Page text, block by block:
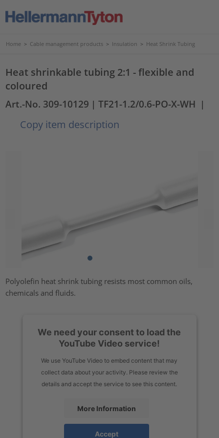
Home > Cable management products > Insulation > Heat Shrink Tubing
Heat shrinkable tubing 2:1 - flexible and
coloured
Art.-No. 309-10129 | TF21-1.2/0.6-PO-X-WH |
Copy item description
Polyolefin heat shrink tubing resists most common oils,
chemicals and fluids.
We need your consent to load the
YouTube Video service!
We use YouTube Video to embed content that may
collect data about your activity. Please review the
details and accept the service to see this content.
More Information
Accept